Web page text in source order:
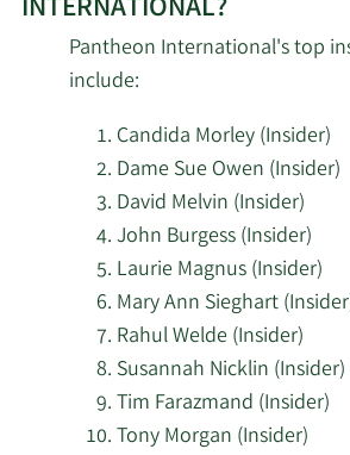
INTERNATIONAL?
Pantheon International's top
include:
Candida Morley (Insider)
Dame Sue Owen (Insider)
David Melvin (Insider)
John Burgess (Insider)
Laurie Magnus (Insider)
Mary Ann Sieghart
Rahul Welde (Insider)
Susannah Nicklin (Insider)
Tim Farazmand (Insider)
Tony Morgan (Insider)